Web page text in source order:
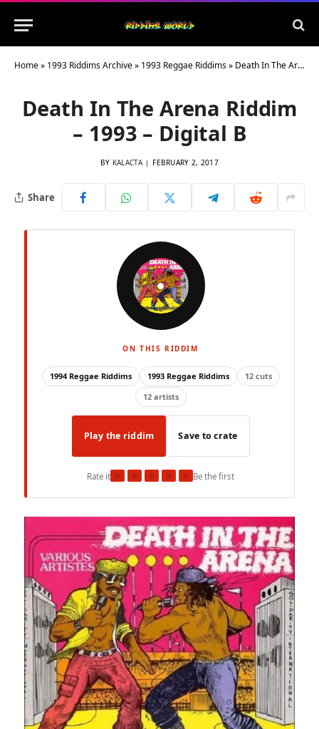
Home» 1993 Riddims Archive» 1993 Reggae Riddims» Death In The Arena Riddim – 1993 – Digital B
Death In The Arena Riddim
– 1993 – Digital B
BY KALACTA FEBRUARY 2, 2017
Share
ON THIS RIDDIM
1994 Reggae Riddims 1993 Reggae Riddims
12 cuts
12 artists
Play the riddim Save to crate
Rate it★ ★ ★ ★ ★Be the first